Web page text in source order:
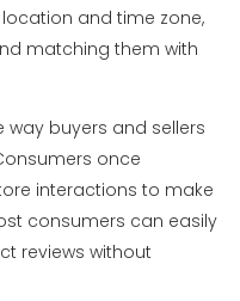
and time zone,
matching them with
buyers and sellers
once
interactions to make
consumers can easily
reviews without